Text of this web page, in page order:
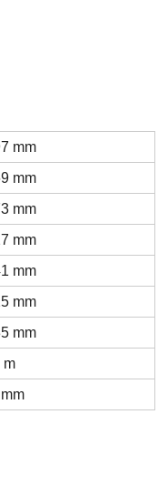
mm
mm
mm
mm
mm
mm
mm
m